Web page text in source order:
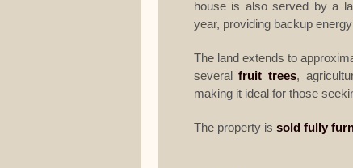
house is also served by a
year, providing backup
The land extends to
severalfruit trees,
making it ideal for those
The property is sold fully